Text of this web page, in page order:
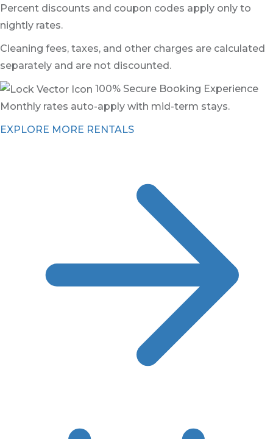
Percent discounts and coupon codes apply only to
nightly rates.
Cleaning fees, taxes, and other charges are calculated
separately and are not discounted.
100% Secure Booking Experience
Monthly rates auto-apply with mid-term stays.
EXPLORE MORE RENTALS